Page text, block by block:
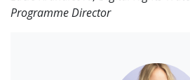
Programme Director